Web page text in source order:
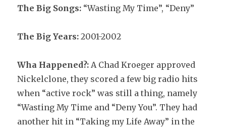
The Big Songs: “Wasting My Time”, “Deny”
The Big Years: 2001-2002
Wha Happened?: A Chad Kroeger approved
Nickelclone, they scored a few big radio hits
when “active rock” was still a thing, namely
“Wasting My Time and “Deny You”. They had
another hit in “Taking my Life Away” in the